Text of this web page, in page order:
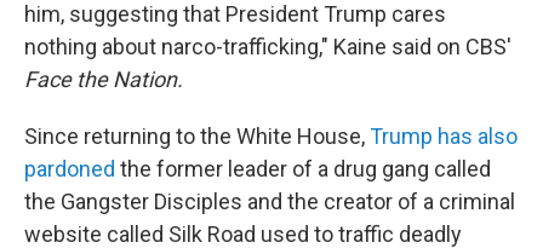
him, suggesting that President Trump cares
nothing about narco-trafficking," Kaine said on CBS'
Face the Nation.
Since returning to the White House,Trump has also
pardoned the former leader of a drug gang called
the Gangster Disciples and the creator of a criminal
website called Silk Road used to traffic deadly